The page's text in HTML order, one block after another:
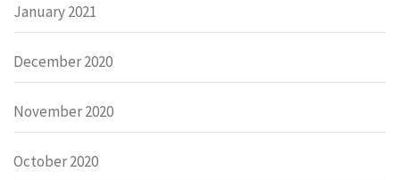
January 2021
December 2020
November 2020
October 2020